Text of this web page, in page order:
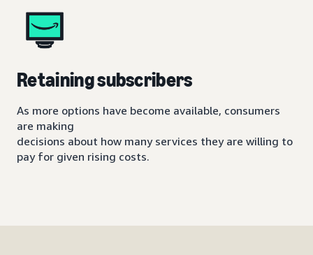
Retaining subscribers
As more options have become available, consumers
are making
decisions about how many services they are willing to
pay for given rising costs.